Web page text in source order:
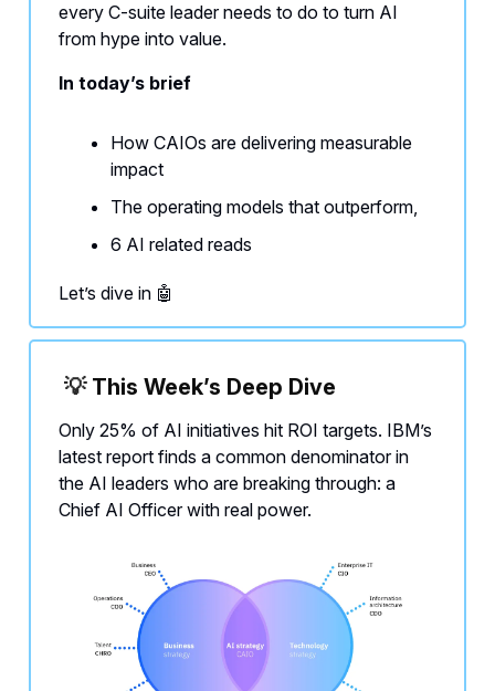
every C-suite leader needs to do to turn AI
from hype into value.
In today’s brief
How CAIOs are delivering measurable
impact
The operating models that outperform,
6 AI related reads
Let’s dive in 🤖
💡 This Week’s Deep Dive
Only 25% of AI initiatives hit ROI targets. IBM’s
latest report finds a common denominator in
the AI leaders who are breaking through: a
Chief AI Officer with real power.